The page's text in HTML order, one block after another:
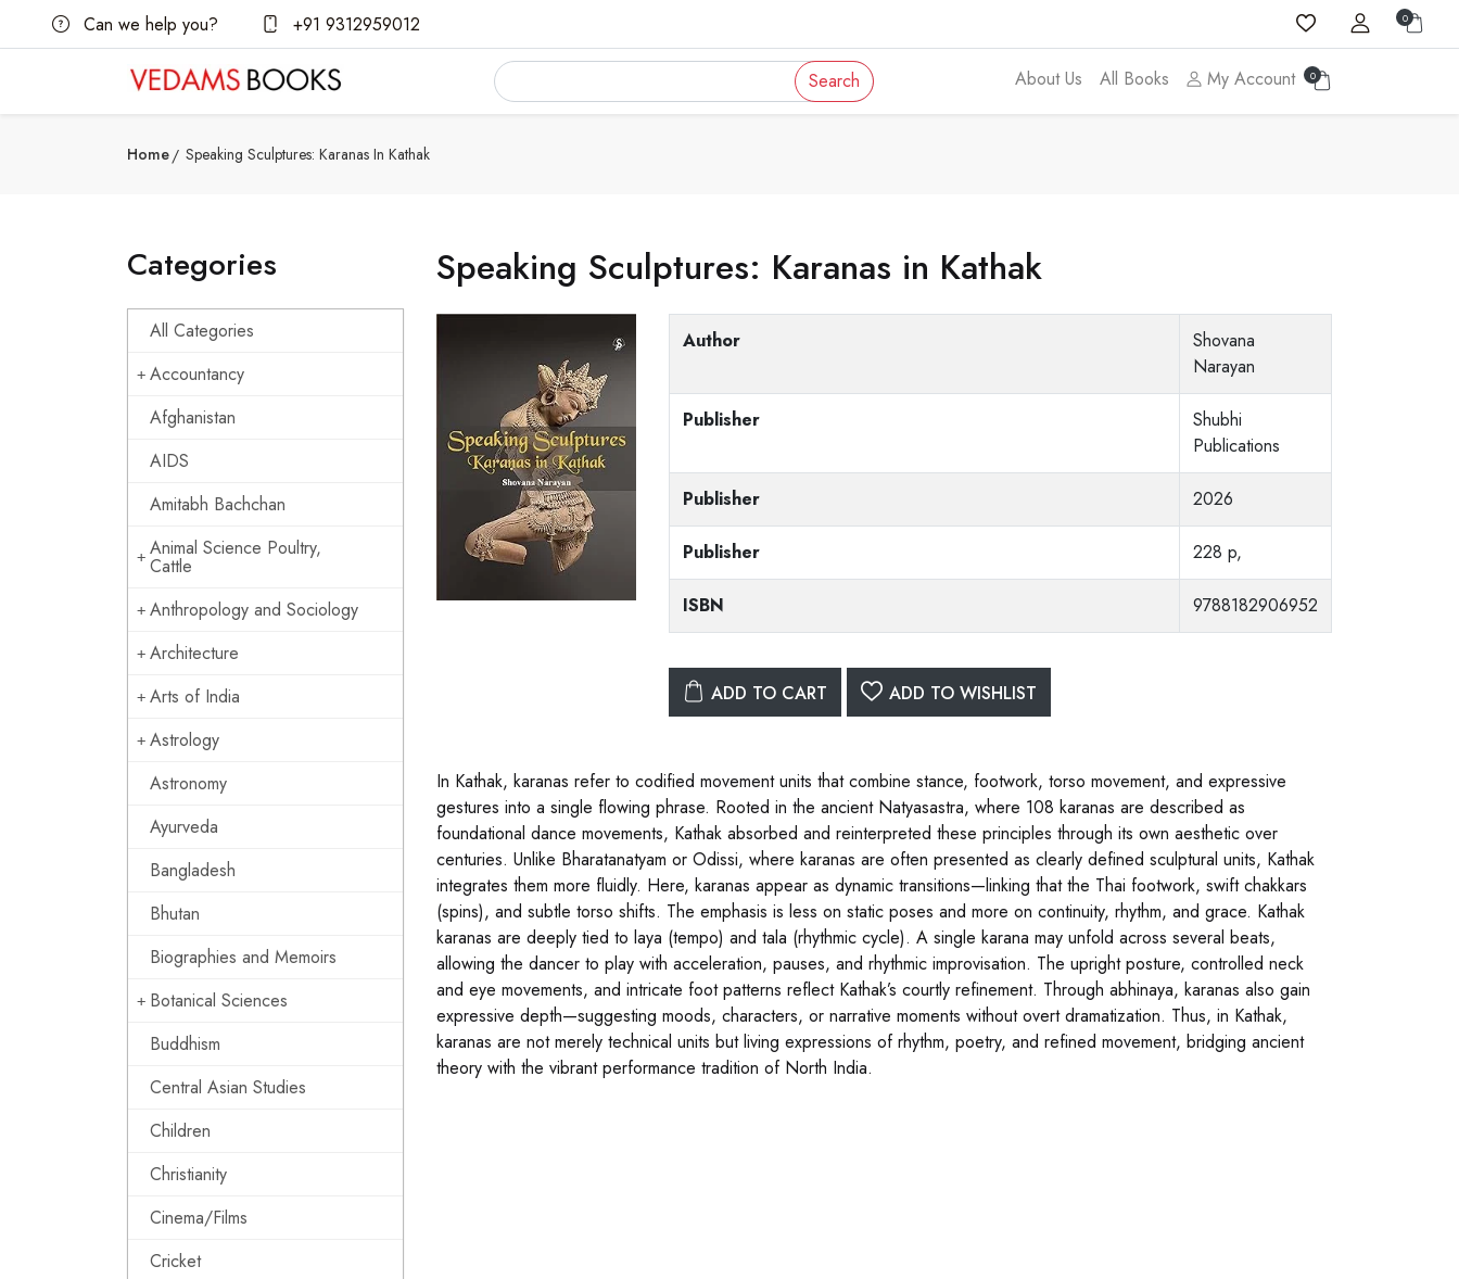
Can we help you? +91 9312959012 0
Search About Us All Books My Account 0
Home Speaking Sculptures: Karanas In Kathak
Categories
All Categories
Accountancy
Afghanistan
AIDS
Amitabh Bachchan
Animal Science Poultry,
Cattle
Anthropology and Sociology
Architecture
Arts of India
Astrology
Astronomy
Ayurveda
Bangladesh
Bhutan
Biographies and Memoirs
Botanical Sciences
Buddhism
Central Asian Studies
Children
Christianity
Cinema/Films
Cricket
Speaking Sculptures: Karanas in Kathak
Author
Shovana
Narayan
Publisher
Shubhi
Publications
Publisher 2026
Publisher 228 p,
ISBN 9788182906952
ADD TO CART ADD TO WISHLIST
In Kathak, karanas refer to codified movement units that combine stance, footwork, torso movement, and expressive
gestures into a single flowing phrase. Rooted in the ancient Natyasastra, where 108 karanas are described as
foundational dance movements, Kathak absorbed and reinterpreted these principles through its own aesthetic over
centuries. Unlike Bharatanatyam or Odissi, where karanas are often presented as clearly defined sculptural units, Kathak
integrates them more fluidly. Here, karanas appear as dynamic transitions—linking that the Thai footwork, swift chakkars
(spins), and subtle torso shifts. The emphasis is less on static poses and more on continuity, rhythm, and grace. Kathak
karanas are deeply tied to laya (tempo) and tala (rhythmic cycle). A single karana may unfold across several beats,
allowing the dancer to play with acceleration, pauses, and rhythmic improvisation. The upright posture, controlled neck
and eye movements, and intricate foot patterns reflect Kathak’s courtly refinement. Through abhinaya, karanas also gain
expressive depth—suggesting moods, characters, or narrative moments without overt dramatization. Thus, in Kathak,
karanas are not merely technical units but living expressions of rhythm, poetry, and refined movement, bridging ancient
theory with the vibrant performance tradition of North India.